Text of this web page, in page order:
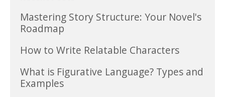
Mastering Story Structure: Your Novel's
Roadmap
How to Write Relatable Characters
What is Figurative Language? Types and
Examples